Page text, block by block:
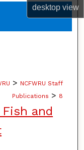
desktopview
> NCFWRU Staff
Publications > 8
and